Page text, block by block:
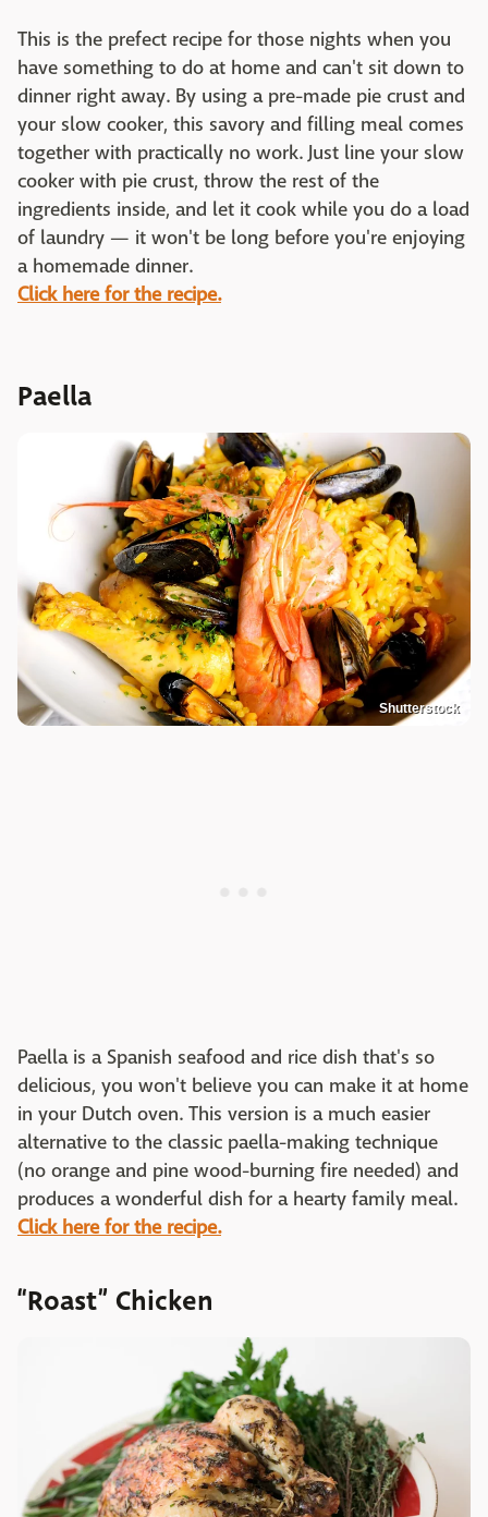
This is the prefect recipe for those nights when you
have something to do at home and can't sit down to
dinner right away. By using a pre-made pie crust and
your slow cooker, this savory and filling meal comes
together with practically no work. Just line your slow
cooker with pie crust, throw the rest of the
ingredients inside, and let it cook while you do a load
of laundry — it won't be long before you're enjoying
a homemade dinner.
Click here for the recipe.
Paella
Shutterstock
Paella is a Spanish seafood and rice dish that's so
delicious, you won't believe you can make it at home
in your Dutch oven. This version is a much easier
alternative to the classic paella-making technique
(no orange and pine wood-burning fire needed) and
produces a wonderful dish for a hearty family meal.
Click here for the recipe.
“Roast” Chicken